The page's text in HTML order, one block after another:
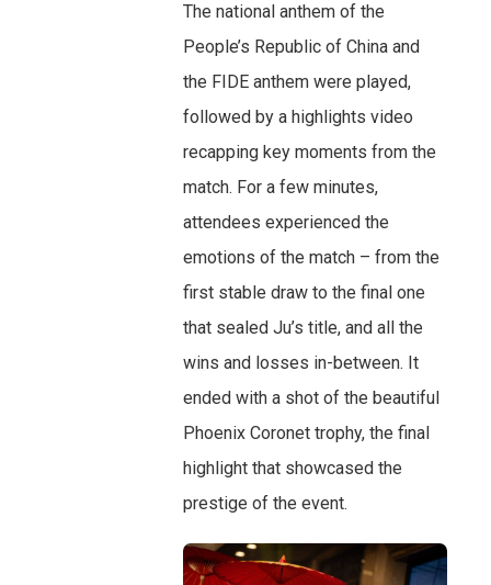
The national anthem of the
People’s Republic of China and
the FIDE anthem were played,
followed by a highlights video
recapping key moments from the
match. For a few minutes,
attendees experienced the
emotions of the match – from the
first stable draw to the final one
that sealed Ju’s title, and all the
wins and losses in-between. It
ended with a shot of the beautiful
Phoenix Coronet trophy, the final
highlight that showcased the
prestige of the event.